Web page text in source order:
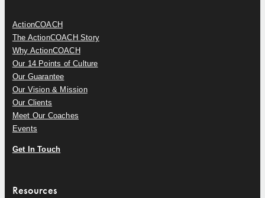
ActionCOACH
The ActionCOACH Story
Why ActionCOACH
Our 14 Points of Culture
Our Guarantee
Our Vision & Mission
Our Clients
Meet Our Coaches
Events
Get In Touch
Resources